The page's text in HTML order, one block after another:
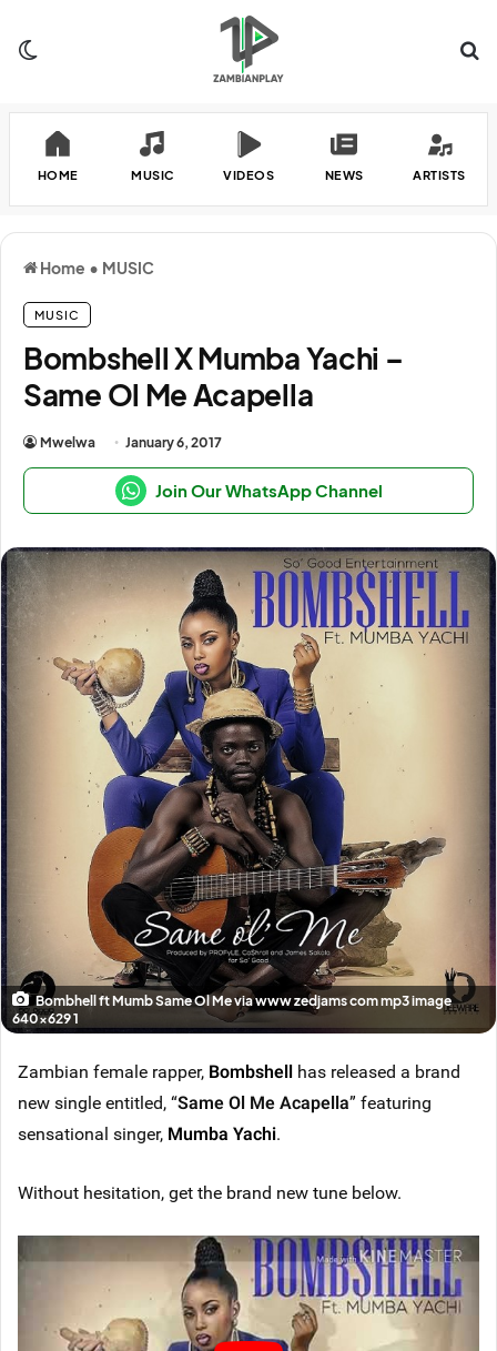
HOME MUSIC VIDEOS NEWS ARTISTS
Home • MUSIC
MUSIC
Bombshell X Mumba Yachi –
Same Ol Me Acapella
Mwelwa January 6, 2017
Join Our WhatsApp Channel
Bombhell ft Mumb Same Ol Me via www zedjams com mp3 image
640x629 1
Zambian female rapper, Bombshell has released a brand
new single entitled, “Same Ol Me Acapella” featuring
sensational singer, Mumba Yachi.
Without hesitation, get the brand new tune below.